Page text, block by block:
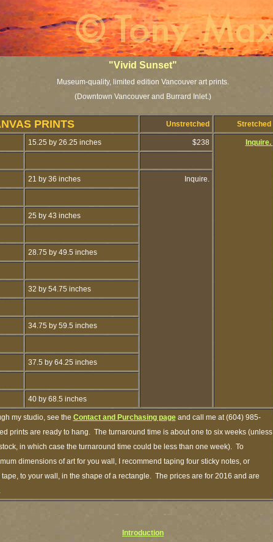
"Vivid Sunset"
Museum-quality, limited edition Vancouver art prints.
(Downtown Vancouver and Burrard Inlet.)
PRINTS Unstretched Stretched
15.25 by 26.25 inches $238 Inquire.
21 by 36 inches Inquire.
25 by 43 inches
28.75 by 49.5 inches
32 by 54.75 inches
34.75 by 59.5 inches
37.5 by 64.25 inches
40 by 68.5 inches
my studio, see the Contact and Purchasing pageand call me at (604) 985-
prints are ready to hang. The turnaround time is about one to six weeks (unless
in which case the turnaround time could be less than one week). To
dimensions of art for you wall, I recommend taping four sticky notes, or
to your wall, in the shape of a rectangle. The prices are for 2016 and are
Introduction